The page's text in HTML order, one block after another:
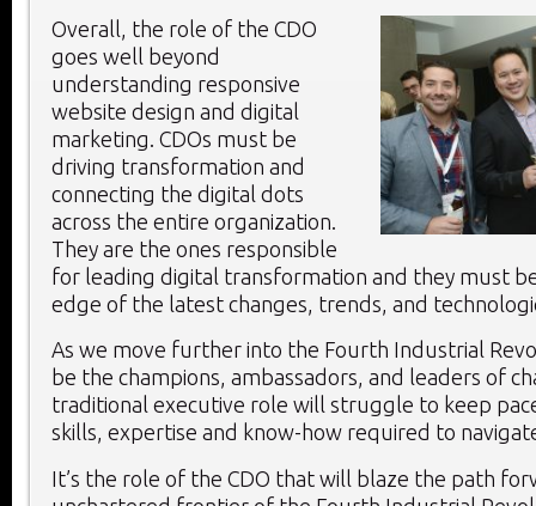
Overall, the role of the CDO
goes well beyond
understanding responsive
website design and digital
marketing. CDOs must be
driving transformation and
connecting the digital dots
across the entire organization.
They are the ones responsible
for leading digital transformation and they must
edge of the latest changes, trends, and
As we move further into the Fourth Industrial
be the champions, ambassadors, and leaders of
traditional executive role will struggle to keep
skills, expertise and know-how required to
It’s the role of the CDO that will blaze the path